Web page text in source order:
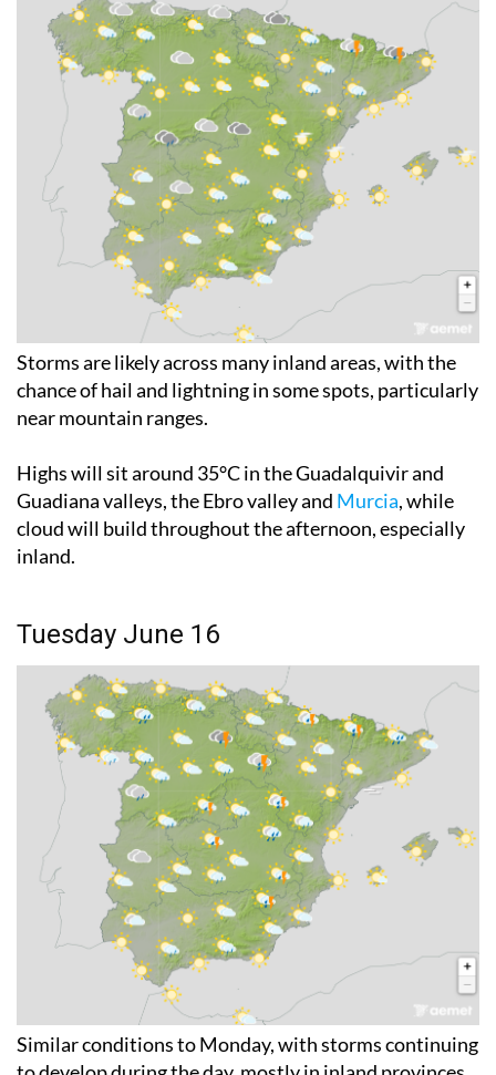
Storms are likely across many inland areas, with the
chance of hail and lightning in some spots, particularly
near mountain ranges.
Highs will sit around 35°C in the Guadalquivir and
Guadiana valleys, the Ebro valley and Murcia, while
cloud will build throughout the afternoon, especially
inland.
Similar conditions to Monday, with storms continuing
to develop during the day, mostly in inland provinces.
These bring some afternoon relief from the heat